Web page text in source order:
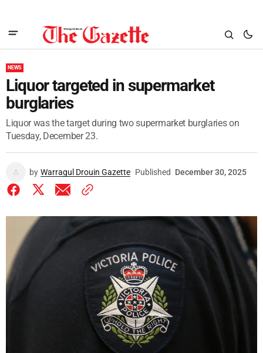
NEWS
Liquor targeted in supermarket
burglaries
Liquor was the target during two supermarket burglaries on
Tuesday, December 23.
by Warragul Drouin Gazette Published December 30, 2025